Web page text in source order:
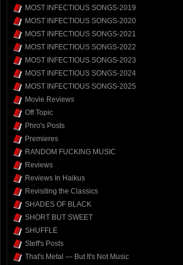
MOST INFECTIOUS SONGS-2019
MOST INFECTIOUS SONGS-2020
MOST INFECTIOUS SONGS-2021
MOST INFECTIOUS SONGS-2022
MOST INFECTIOUS SONGS-2023
MOST INFECTIOUS SONGS-2024
MOST INFECTIOUS SONGS-2025
Movie Reviews
Off Topic
Phro's Posts
Premieres
RANDOM FUCKING MUSIC
Reviews
Reviews In Haikus
Revisiting the Classics
SHADES OF BLACK
SHORT BUT SWEET
SHUFFLE
Steff's Posts
That's Metal — But It's Not Music